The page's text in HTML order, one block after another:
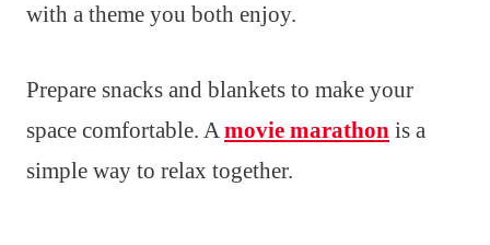
with a theme you both enjoy.
Prepare snacks and blankets to make your
space comfortable. Amovie marathon is a
simple way to relax together.